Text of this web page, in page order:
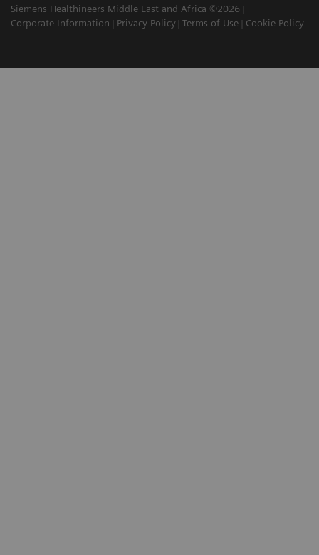
Siemens Healthineers Middle East and Africa ©2026
Corporate Information
Privacy Policy Terms of Use Cookie Policy